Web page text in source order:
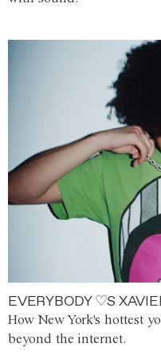
EVERYBODY ♡S
How New York's hottest
beyond the internet.